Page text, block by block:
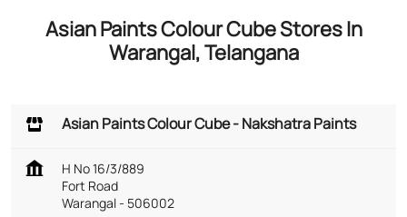
Asian Paints Colour Cube Stores In
Warangal, Telangana
Asian Paints Colour Cube - Nakshatra Paints
H No 16/3/889
Fort Road
Warangal- 506002